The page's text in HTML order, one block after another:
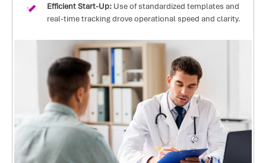
Efficient Start-Up: Use of standardized templates and
real-time tracking drove operational speed and clarity.